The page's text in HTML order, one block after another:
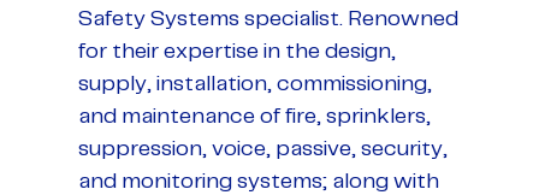
Safety Systems specialist. Renowned
for their expertise in the design,
supply, installation, commissioning,
and maintenance of fire, sprinklers,
suppression, voice, passive, security,
and monitoring systems; along with